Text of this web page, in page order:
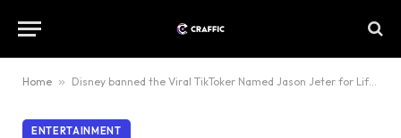
Home » Disney banned the Viral TikToker Named Jason Jeter for Life after Trespassing
ENTERTAINMENT